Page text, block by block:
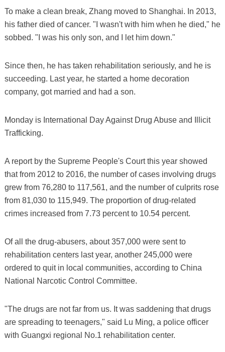
To make a clean break, Zhang moved to Shanghai. In 2013,
his father died of cancer. "I wasn't with him when he died," he
sobbed. "I was his only son, and I let him down."
Since then, he has taken rehabilitation seriously, and he is
succeeding. Last year, he started a home decoration
company, got married and had a son.
Monday is International Day Against Drug Abuse and Illicit
Trafficking.
A report by the Supreme People's Court this year showed
that from 2012 to 2016, the number of cases involving drugs
grew from 76,280 to 117,561, and the number of culprits rose
from 81,030 to 115,949. The proportion of drug-related
crimes increased from 7.73 percent to 10.54 percent.
Of all the drug-abusers, about 357,000 were sent to
rehabilitation centers last year, another 245,000 were
ordered to quit in local communities, according to China
National Narcotic Control Committee.
"The drugs are not far from us. It was saddening that drugs
are spreading to teenagers," said Lu Ming, a police officer
with Guangxi regional No.1 rehabilitation center.